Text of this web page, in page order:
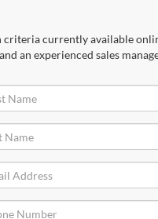
currently available
an experienced sales